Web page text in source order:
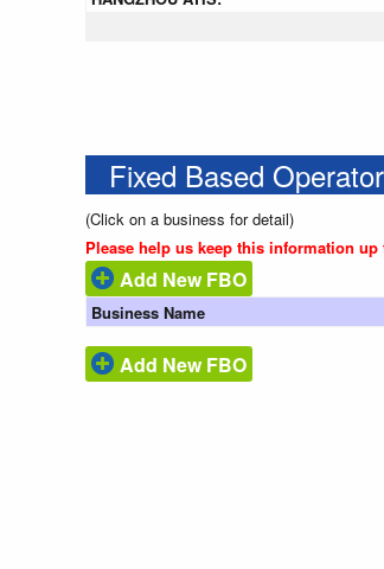
Fixed Based
(Click on a business for detail)
Please help us keep this information
Add New FBO
Business Name
Add New FBO